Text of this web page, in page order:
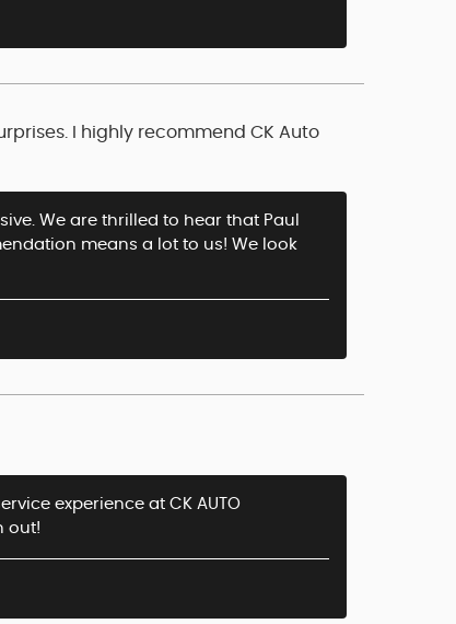
I highly recommend CK Auto
We are thrilled to hear that Paul
means a lot to us! We look
experience at CK AUTO
out!